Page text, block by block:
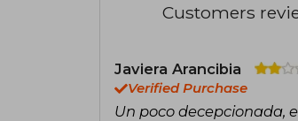
Customers
Javiera Arancibia
Verified Purchase
Un poco decepcionada,